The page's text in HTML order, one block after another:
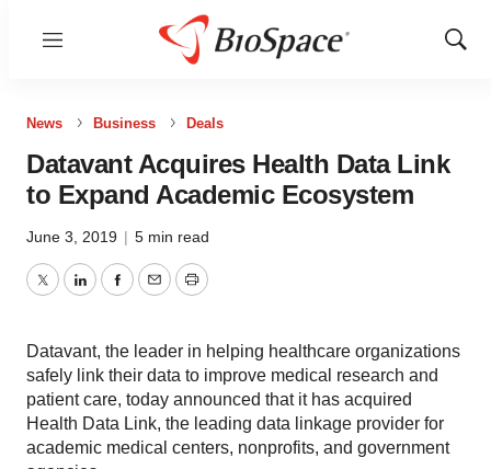
Menu
Show
News Business Deals
Datavant Acquires Health Data Link
to Expand Academic Ecosystem
June 3, 2019 | 5 min read
TwitterLinkedInFacebook
EmailPrint
Datavant, the leader in helping healthcare organizations
safely link their data to improve medical research and
patient care, today announced that it has acquired
Health Data Link, the leading data linkage provider for
academic medical centers, nonprofits, and government